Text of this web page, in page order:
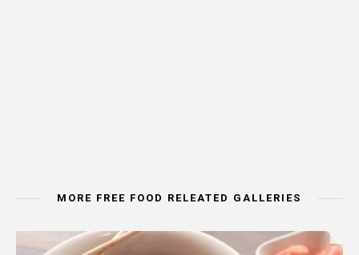
MORE FREE FOOD RELEATED GALLERIES